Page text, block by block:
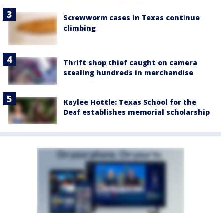
Screwworm cases in Texas continue
climbing
Thrift shop thief caught on camera
stealing hundreds in merchandise
Kaylee Hottle: Texas School for the
Deaf establishes memorial scholarship